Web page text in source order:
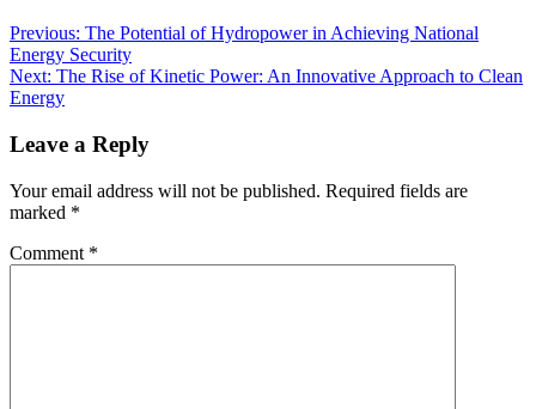
Previous: The Potential of Hydropower in Achieving National
Energy Security
Next: The Rise of Kinetic Power: An Innovative Approach to Clean
Energy
Leave a Reply
Your email address will not be published. Required fields are
marked *
Comment *